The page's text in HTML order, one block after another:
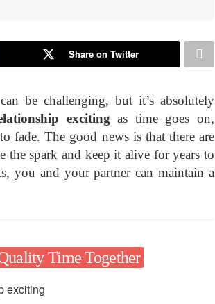
Share on Twitter
be challenging, but it’s absolutely
exciting as time goes on,
fade. The good news is that there are
the spark and keep it alive for years to
you and your partner can maintain a
Time Together